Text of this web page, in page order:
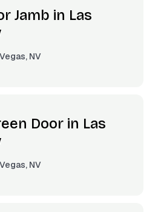
Jamb in Las
NV
Door in Las
NV